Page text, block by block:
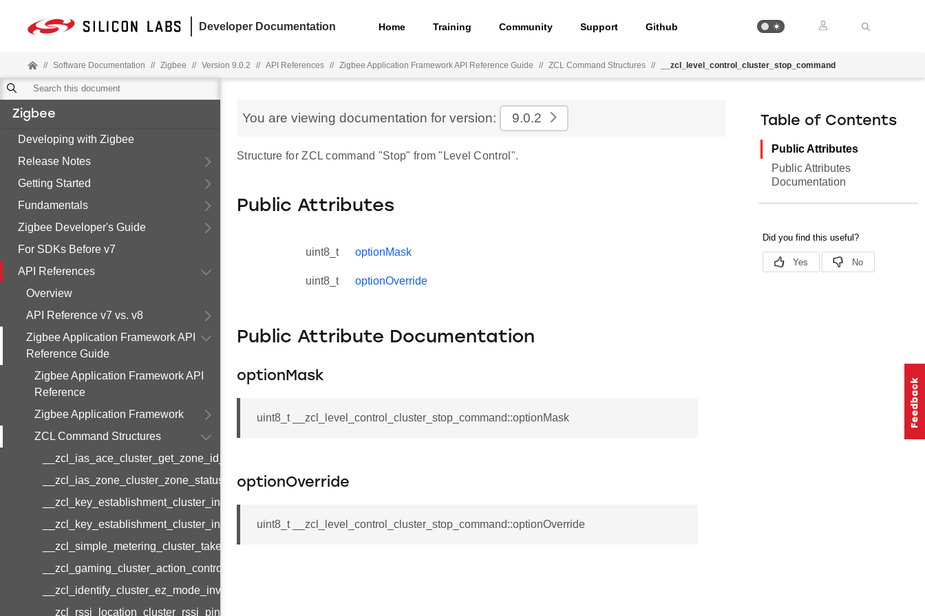
Developer Documentation Home Training Community Support Github
// Software Documentation // Zigbee // Version 9.0.2 // API References // Zigbee Application Framework API Reference Guide // ZCL Command Structures // __zcl_level_control_cluster_stop_command
Zigbee
Developing with Zigbee
Release Notes
Getting Started
Fundamentals
Zigbee Developer's Guide
For SDKs Before v7
API References
Overview
API Reference v7 vs. v8
Zigbee Application Framework API
Reference Guide
Zigbee Application Framework API
Reference
Zigbee Application Framework
ZCL Command Structures
__zcl_ias_ace_cluster_get_zone_id_map_response_command
__zcl_ias_zone_cluster_zone_status_change_notification_command
__zcl_key_establishment_cluster_initiate_key_establishment_request_command
__zcl_key_establishment_cluster_initiate_key_establishment_response_command
__zcl_simple_metering_cluster_take_snapshot_command
__zcl_gaming_cluster_action_control_command
__zcl_identify_cluster_ez_mode_invoke_command
__zcl_rssi_location_cluster_rssi_ping_command
You are viewing documentation for version: 9.0.2
Structure for ZCL command "Stop" from "Level Control".
Public Attributes
uint8_t optionMask
uint8_t optionOverride
Public Attribute Documentation
optionMask
uint8_t __zcl_level_control_cluster_stop_command::optionMask
optionOverride
uint8_t __zcl_level_control_cluster_stop_command::optionOverride
Table of Contents
Public Attributes
Public Attributes
Documentation